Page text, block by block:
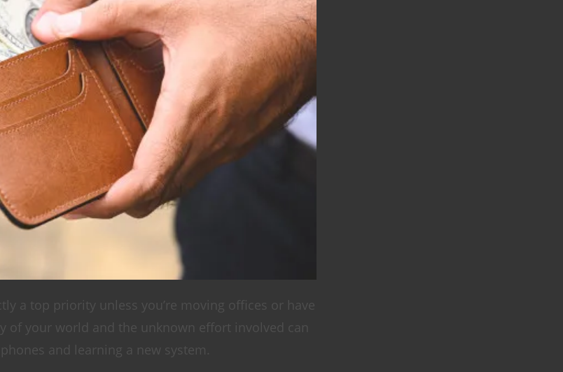
a top priority unless you’re moving offices or have
of your world and the unknown effort involved can
and learning a new system.